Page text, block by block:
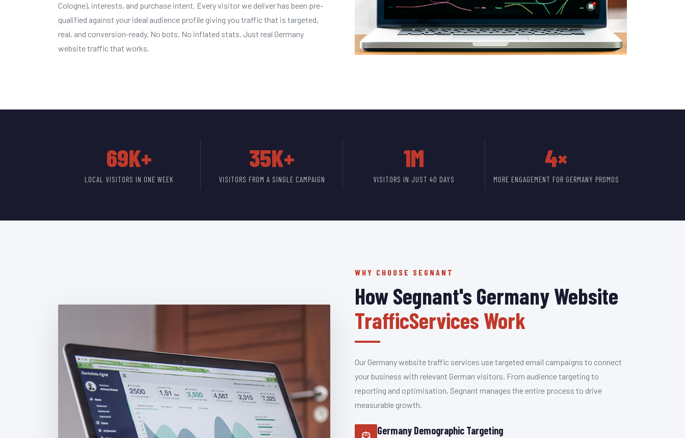
Cologne), interests, and purchase intent. Every visitor we deliver has been pre-
qualified against your ideal audience profile giving you traffic that is targeted,
real, and conversion-ready. No bots. No inflated stats. Just real Germany
website traffic that works.
69K+
LOCAL VISITORS IN ONE WEEK
35K+
VISITORS FROM A SINGLE CAMPAIGN
1M
VISITORS IN JUST 40 DAYS
4×
MORE ENGAGEMENT FOR GERMANY PROMOS
WHY CHOOSE SEGNANT
How Segnant's Germany Website
TrafficServices Work
Our Germany website traffic services use targeted email campaigns to connect
your business with relevant German visitors. From audience targeting to
reporting and optimisation, Segnant manages the entire process to drive
measurable growth.
Germany Demographic Targeting